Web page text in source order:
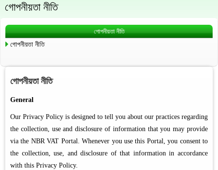
গোপনীয়তা নীতি
গোপনীয়তা নীতি
গোপনীয়তা নীতি
গোপনীয়তা নীতি
General
Our Privacy Policy is designed to tell you about our practices regarding
the collection, use and disclosure of information that you may provide
via the NBR VAT Portal. Whenever you use this Portal, you consent to
the collection, use, and disclosure of that information in accordance
with this Privacy Policy.